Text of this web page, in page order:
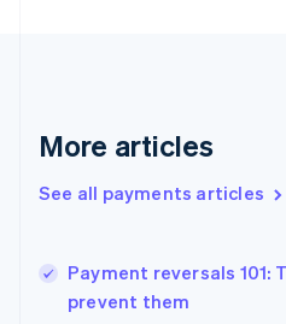
More articles
See all payments articles
Payment reversals 101:
prevent them
English
English
Hungary
English